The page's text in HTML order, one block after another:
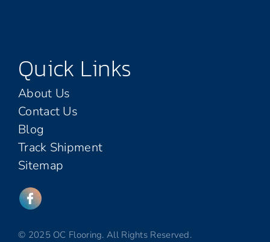
Quick Links
About Us
Contact Us
Blog
Track Shipment
Sitemap
© 2025 OC Flooring. All Rights Reserved.